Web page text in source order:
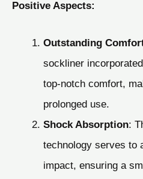
Positive Aspects:
Outstanding
sockliner
top-notch comfort,
prolonged use.
Shock Absorption:
technology serves to
impact, ensuring a